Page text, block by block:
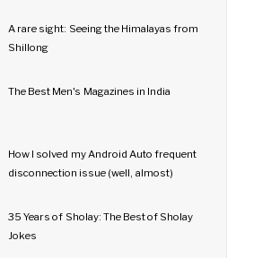
A rare sight: Seeing the Himalayas from
Shillong
The Best Men's Magazines in India
How I solved my Android Auto frequent
disconnection issue (well, almost)
35 Years of Sholay: The Best of Sholay
Jokes